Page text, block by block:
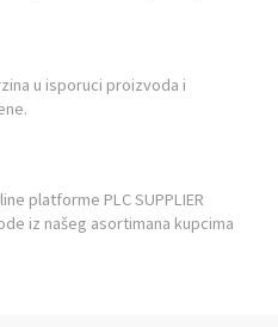
u isporuci proizvoda i
platforme PLC SUPPLIER
iz našeg asortimana kupcima